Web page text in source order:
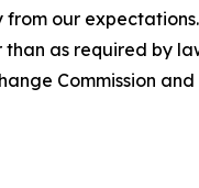
our
as required by
Commission and